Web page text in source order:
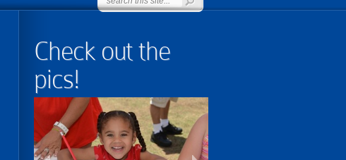
Check out the
pics!